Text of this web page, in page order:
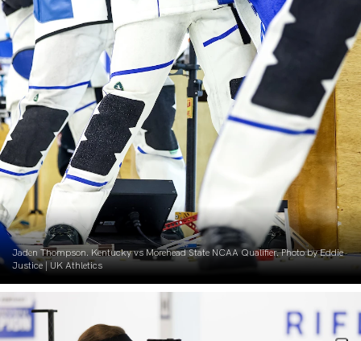
Jaden Thompson. Kentucky vs Morehead State NCAA Qualifier. Photo by Eddie
Justice | UK Athletics